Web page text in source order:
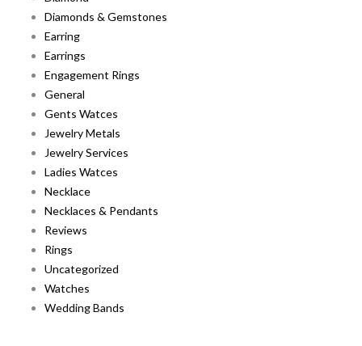
Diamonds & Gemstones
Earring
Earrings
Engagement Rings
General
Gents Watces
Jewelry Metals
Jewelry Services
Ladies Watces
Necklace
Necklaces & Pendants
Reviews
Rings
Uncategorized
Watches
Wedding Bands